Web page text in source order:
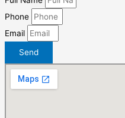
Phone
Email
Send